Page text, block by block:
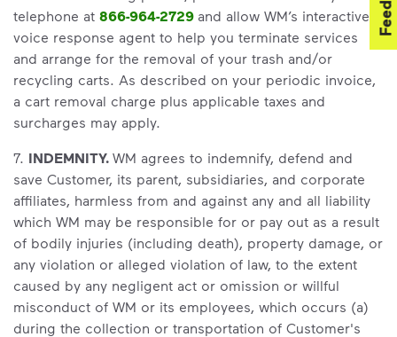
telephone at 866-964-2729 and allow WM’s interactive
voice response agent to help you terminate services
and arrange for the removal of your trash and/or
recycling carts. As described on your periodic invoice,
a cart removal charge plus applicable taxes and
surcharges may apply.
7. INDEMNITY. WM agrees to indemnify, defend and
save Customer, its parent, subsidiaries, and corporate
affiliates, harmless from and against any and all liability
which WM may be responsible for or pay out as a result
of bodily injuries (including death), property damage, or
any violation or alleged violation of law, to the extent
caused by any negligent act or omission or willful
misconduct of WM or its employees, which occurs (a)
during the collection or transportation of Customer's